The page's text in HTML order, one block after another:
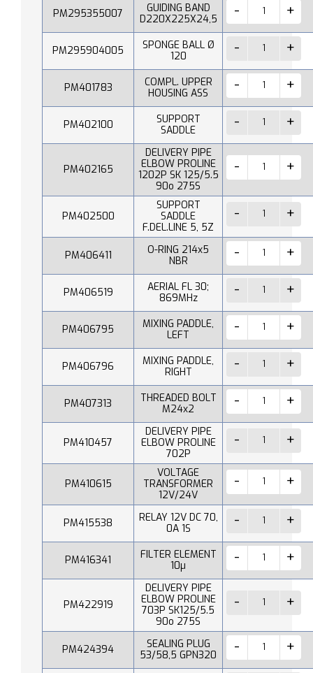
PM295355007
GUIDING BAND
D220X225X24,5
PM295904005
SPONGE BALL Ø
120
PM401783
COMPL. UPPER
HOUSING ASS
PM402100
SUPPORT
SADDLE
PM402165
DELIVERY PIPE
ELBOW PROLINE
1202P SK 125/5.5
90o 275S
PM402500
SUPPORT
SADDLE
F.DEL.LINE 5, 5Z
PM406411
O-RING 214x5
NBR
PM406519
AERIAL FL 30;
869MHz
PM406795
MIXING PADDLE,
LEFT
PM406796
MIXING PADDLE,
RIGHT
PM407313
THREADED BOLT
M24x2
PM410457
DELIVERY PIPE
ELBOW PROLINE
702P
PM410615
VOLTAGE
TRANSFORMER
12V/24V
PM415538
RELAY 12V DC 70,
0A 1S
PM416341
FILTER ELEMENT
10µ
PM422919
DELIVERY PIPE
ELBOW PROLINE
703P SK125/5.5
90o 275S
PM424394
SEALING PLUG
53/58,5 GPN320